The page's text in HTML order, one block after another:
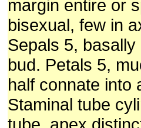
margin entire or
bisexual, few in
Sepals 5,
bud. Petals 5,
half connate into
Staminal tube